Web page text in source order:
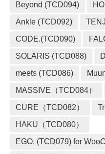
Beyond (TCD094)
Ankle (TCD092)
CODE.(TCD090)
SOLARIS (TCD088)
meets (TCD086)
MASSIVE（TCD084）
CURE（TCD082）
HAKU（TCD080）
EGO. (TCD079) for